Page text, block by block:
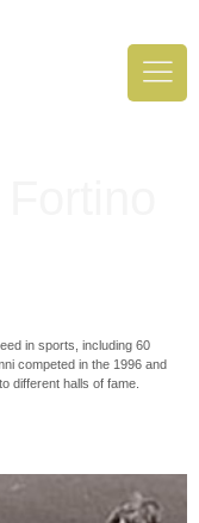
in sports, including 60
competed in the 1996 and
different halls of fame.